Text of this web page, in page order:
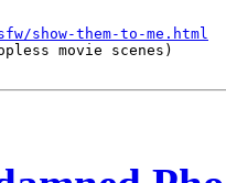
show-them-to-me.html
movie scenes)